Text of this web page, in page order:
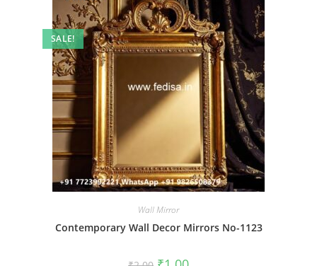
SALE!
Wall Mirror
Contemporary Wall Decor Mirrors No-1123
OriginalCurrent